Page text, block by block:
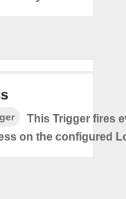
This Trigger fires
on the configured